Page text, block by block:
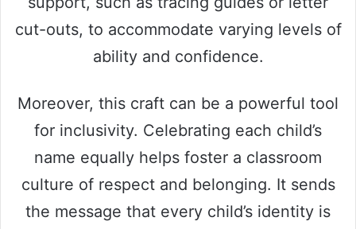
cut-outs, to accommodate varying levels of
ability and confidence.
Moreover, this craft can be a powerful tool
for inclusivity. Celebrating each child’s
name equally helps foster a classroom
culture of respect and belonging. It sends
the message that every child’s identity is